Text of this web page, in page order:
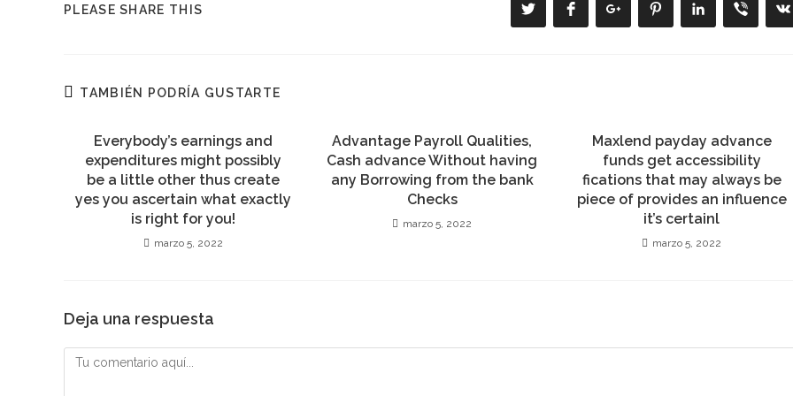
PLEASE SHARE THIS
Se
abre
Se
abre
Se
abre
Se
abre
Se
abre
Se
abre
Se
TAMBIÉN PODRÍA GUSTARTE
Everybody’s earnings and
expenditures might possibly
be a little other thus create
yes you ascertain what exactly
is right for you!
marzo 5, 2022
Advantage Payroll Qualities,
Cash advance Without having
any Borrowing from the bank
Checks
marzo 5, 2022
Maxlend payday advance
funds get accessibility
fications that may always be
piece of provides an influence
it’s certainl
marzo 5, 2022
Deja una respuesta
Comentario